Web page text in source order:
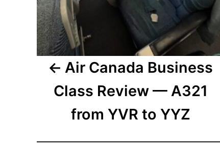
Air Canada Business
Class Review — A321
from YVR to YYZ